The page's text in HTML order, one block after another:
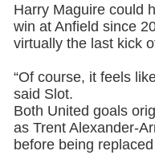
Harry Maguire could
win at Anfield since
virtually the last kick
“Of course, it feels
said Slot.
Both United goals
as Trent Alexander-
before being